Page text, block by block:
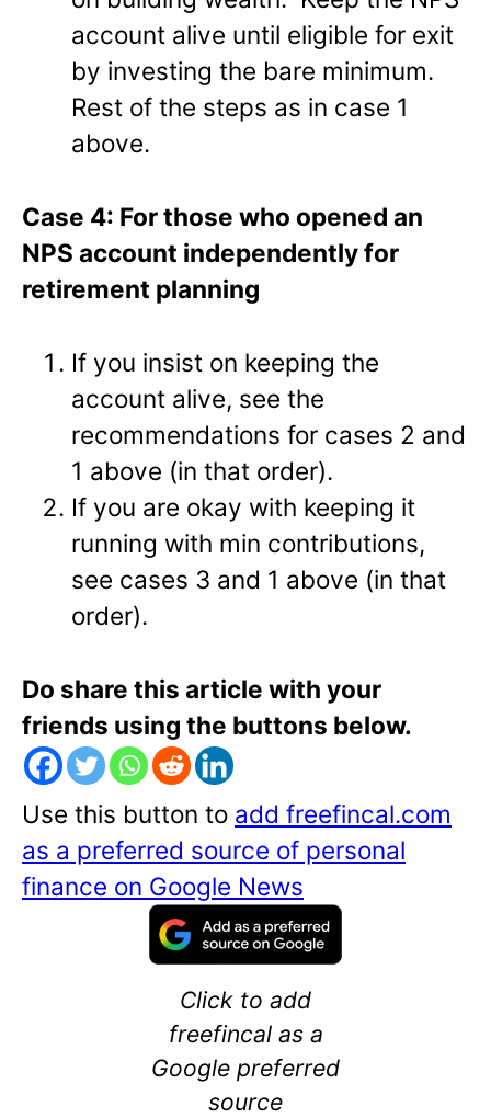
account alive until eligible for exit
by investing the bare minimum.
Rest of the steps as in case 1
above.
Case 4: For those who opened an
NPS account independently for
retirement planning
If you insist on keeping the
account alive, see the
recommendations for cases 2 and
1 above (in that order).
If you are okay with keeping it
running with min contributions,
see cases 3 and 1 above (in that
order).
Do share this article with your
friends using the buttons below.
Use this button to add freefincal.com
as a preferred source of personal
finance on Google News
Click to add
freefincal as a
Google preferred
source